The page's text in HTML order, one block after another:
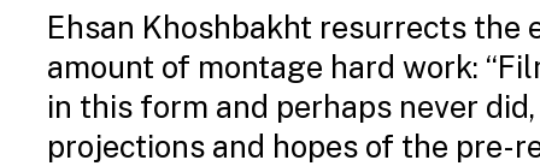
Ehsan Khoshbakht resurrects the
amount of montage hard work:
in this form and perhaps never
projections and hopes of the pre-